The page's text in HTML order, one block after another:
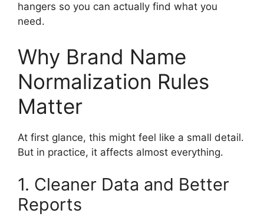
hangers so you can actually find what you
need.
Why Brand Name
Normalization Rules
Matter
At first glance, this might feel like a small detail.
But in practice, it affects almost everything.
1. Cleaner Data and Better
Reports